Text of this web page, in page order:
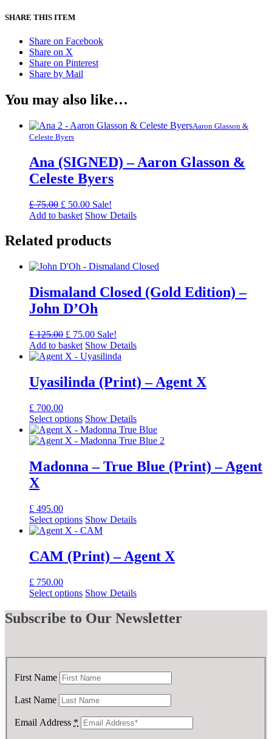
SHARE THIS ITEM
Share on Facebook
Share on X
Share on Pinterest
Share by Mail
You may also like…
Aaron Glasson &
Celeste Byers
Ana (SIGNED) – Aaron Glasson &
Celeste Byers
£75.00 Original
price
£ 75.00.
£ 50.00Current
price
£ 50.00.
Sale!
Add to basket Show Details
Related products
Dismaland Closed (Gold Edition) –
John D’Oh
£125.00 Original
price
was:
£ 75.00Current
price
is:
Sale!
Add to basket Show Details
Uyasilinda (Print) – Agent X
£ 700.00
Select options Show Details
Madonna – True Blue (Print) – Agent
X
£ 495.00
Select options Show Details
CAM (Print) – Agent X
£ 750.00
Select options Show Details
Subscribe to Our Newsletter
First Name
Last Name
Email Address *